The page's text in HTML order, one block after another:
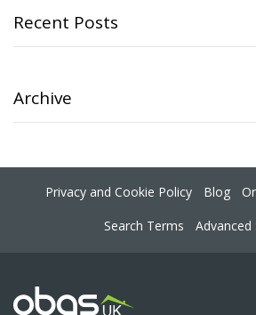
Recent Posts
Archive
Privacy and Cookie Policy Blog
Search Terms
Advanced